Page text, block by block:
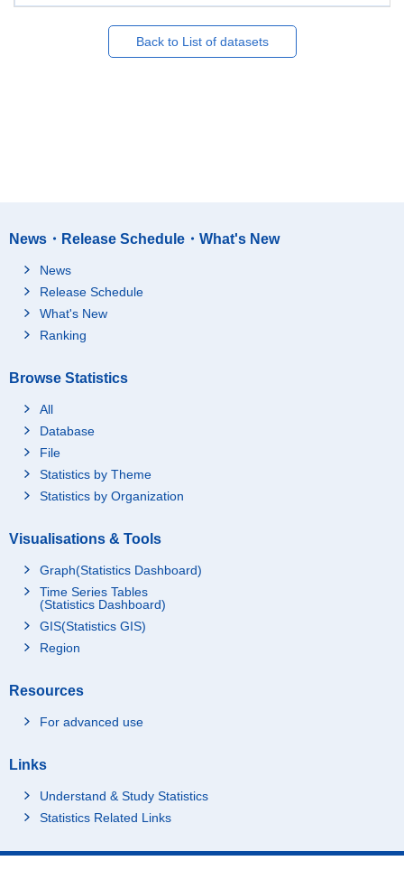
Back to List of datasets
News・Release Schedule・What's New
News
Release Schedule
What's New
Ranking
Browse Statistics
All
Database
File
Statistics by Theme
Statistics by Organization
Visualisations & Tools
Graph(Statistics Dashboard)
Time Series Tables
(Statistics Dashboard)
GIS(Statistics GIS)
Region
Resources
For advanced use
Links
Understand & Study Statistics
Statistics Related Links